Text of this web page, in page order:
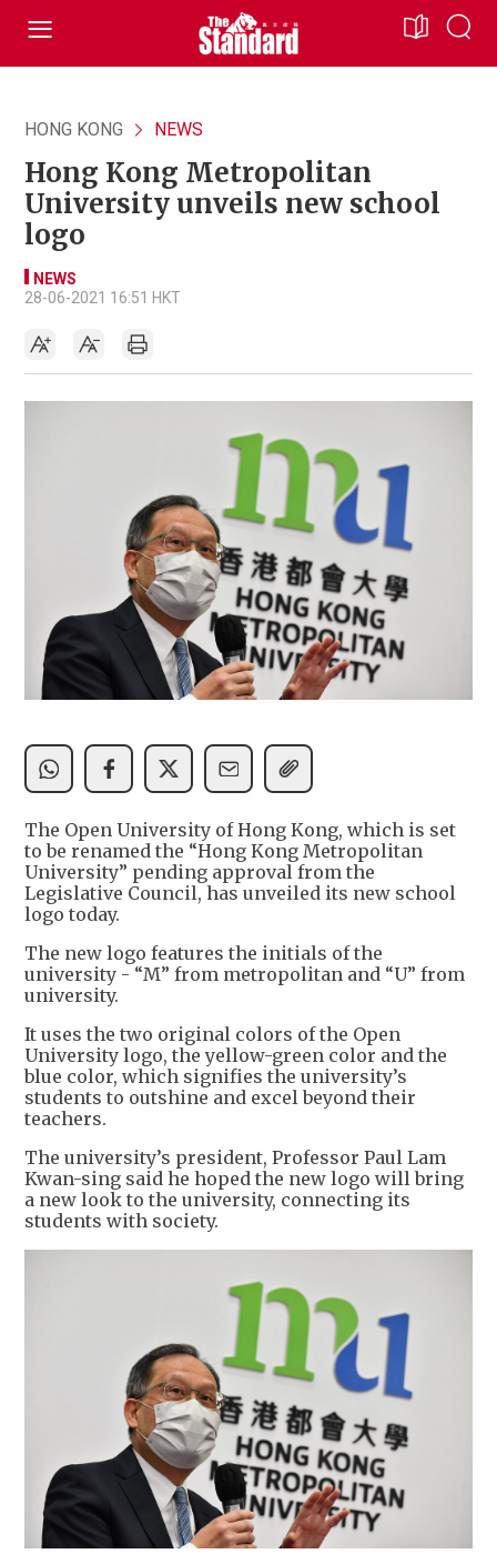
HONG KONG NEWS
Hong Kong Metropolitan
University unveils new school
logo
NEWS
28-06-2021 16:51 HKT
The Open University of Hong Kong, which is set
to be renamed the “Hong Kong Metropolitan
University” pending approval from the
Legislative Council, has unveiled its new school
logo today.
The new logo features the initials of the
university - “M” from metropolitan and “U” from
university.
It uses the two original colors of the Open
University logo, the yellow-green color and the
blue color, which signifies the university’s
students to outshine and excel beyond their
teachers.
The university’s president, Professor Paul Lam
Kwan-sing said he hoped the new logo will bring
a new look to the university, connecting its
students with society.